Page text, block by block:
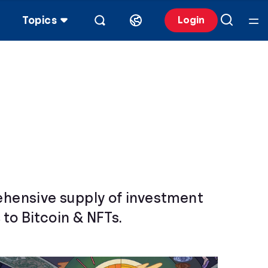
Topics Login
supply of investment
Bitcoin & NFTs.